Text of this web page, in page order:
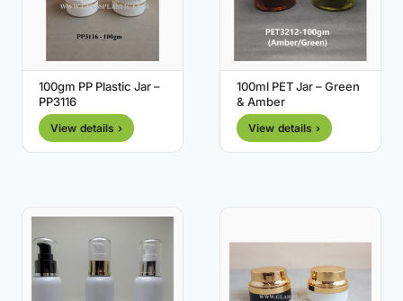
100gm PP Plastic Jar –
PP3116
View details ›
100ml PET Jar – Green
& Amber
View details ›